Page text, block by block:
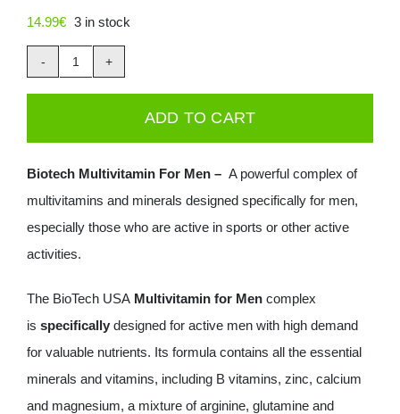
Contacts
0.00€
14.99€ 3 in stock
BioTech
60
tab.
quantity
ADD TO CART
Biotech Multivitamin For Men – A powerful complex of
multivitamins and minerals designed specifically for men,
especially those who are active in sports or other active
activities.
The BioTech USA Multivitamin for Mencomplex
is specificallydesigned for active men with high demand
for valuable nutrients. Its formula contains all the essential
minerals and vitamins, including B vitamins, zinc, calcium
and magnesium, a mixture of arginine, glutamine and